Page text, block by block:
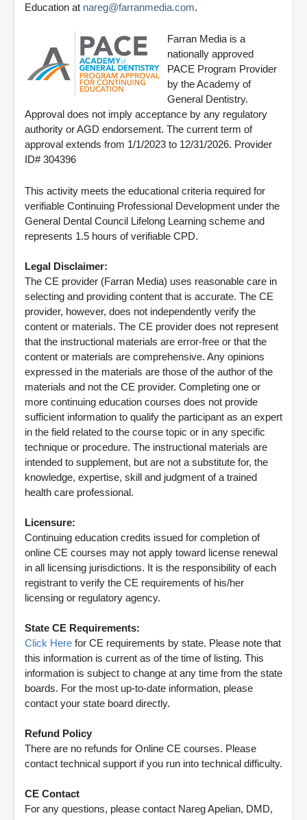
Education at nareg@farranmedia.com.
Farran Media is a
nationally approved
PACE Program Provider
by the Academy of
General Dentistry.
Approval does not imply acceptance by any regulatory
authority or AGD endorsement. The current term of
approval extends from 1/1/2023 to 12/31/2026. Provider
ID# 304396
This activity meets the educational criteria required for
verifiable Continuing Professional Development under the
General Dental Council Lifelong Learning scheme and
represents 1.5 hours of verifiable CPD.
Legal Disclaimer:
The CE provider (Farran Media) uses reasonable care in
selecting and providing content that is accurate. The CE
provider, however, does not independently verify the
content or materials. The CE provider does not represent
that the instructional materials are error-free or that the
content or materials are comprehensive. Any opinions
expressed in the materials are those of the author of the
materials and not the CE provider. Completing one or
more continuing education courses does not provide
sufficient information to qualify the participant as an expert
in the field related to the course topic or in any specific
technique or procedure. The instructional materials are
intended to supplement, but are not a substitute for, the
knowledge, expertise, skill and judgment of a trained
health care professional.
Licensure:
Continuing education credits issued for completion of
online CE courses may not apply toward license renewal
in all licensing jurisdictions. It is the responsibility of each
registrant to verify the CE requirements of his/her
licensing or regulatory agency.
State CE Requirements:
Click Here for CE requirements by state. Please note that
this information is current as of the time of listing. This
information is subject to change at any time from the state
boards. For the most up-to-date information, please
contact your state board directly.
Refund Policy
There are no refunds for Online CE courses. Please
contact technical support if you run into technical difficulty.
CE Contact
For any questions, please contact Nareg Apelian, DMD,